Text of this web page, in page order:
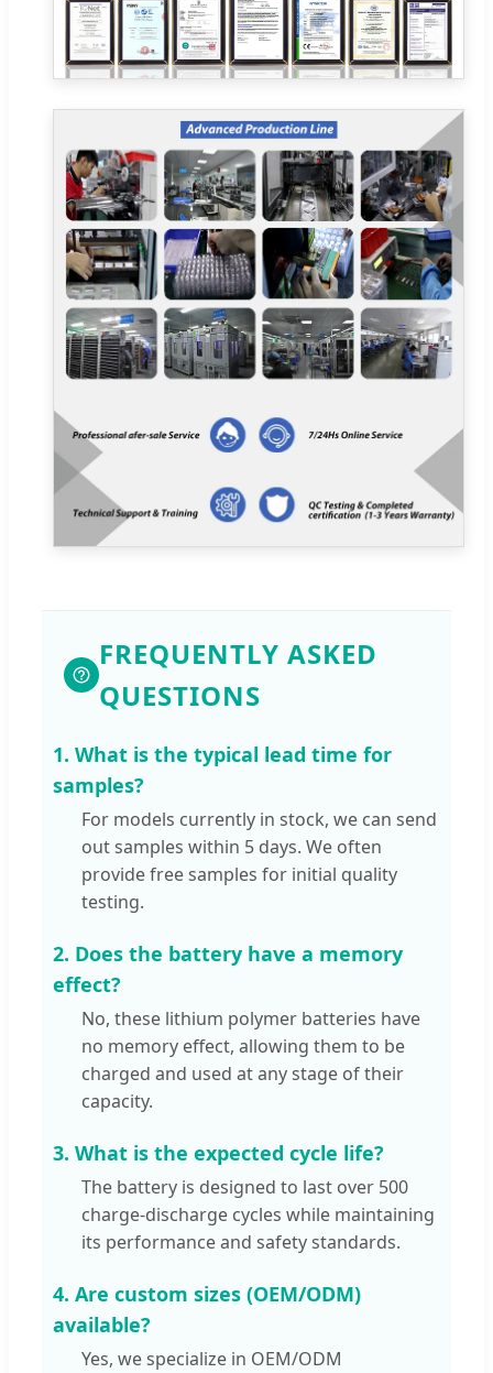
FREQUENTLY ASKED
QUESTIONS
1. What is the typical lead time for
samples?
For models currently in stock, we can send
out samples within 5 days. We often
provide free samples for initial quality
testing.
2. Does the battery have a memory
effect?
No, these lithium polymer batteries have
no memory effect, allowing them to be
charged and used at any stage of their
capacity.
3. What is the expected cycle life?
The battery is designed to last over 500
charge-discharge cycles while maintaining
its performance and safety standards.
4. Are custom sizes (OEM/ODM)
available?
Yes, we specialize in OEM/ODM